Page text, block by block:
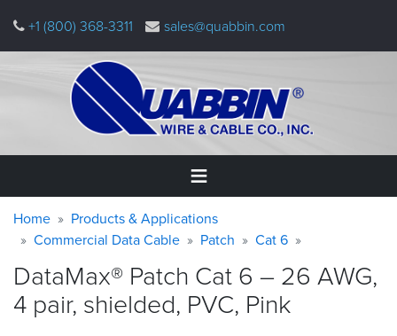
main
+1 (800) 368-3311 sales@quabbin.com
Home
&
Applications
Warning
message
Breadcrumb
Home
Products & Applications
Commercial Data Cable
Patch Cat 6
DataMax® Patch Cat 6 – 26 AWG,
4 pair, shielded, PVC, Pink